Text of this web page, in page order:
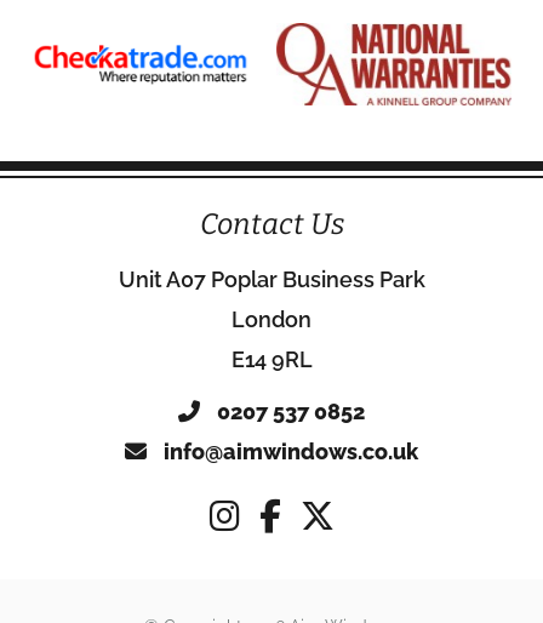
Contact Us
Unit A07 Poplar Business Park
London
E14 9RL
0207 537 0852
info@aimwindows.co.uk